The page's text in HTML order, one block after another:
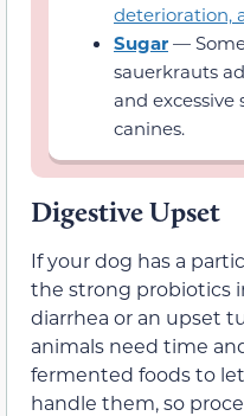
deterioration,
Sugar —
sauerkrauts
and
canines.
Digestive Upset
If your dog has a
the strong probiotics
diarrhea or an upset
animals need time
fermented foods to
handle them, so